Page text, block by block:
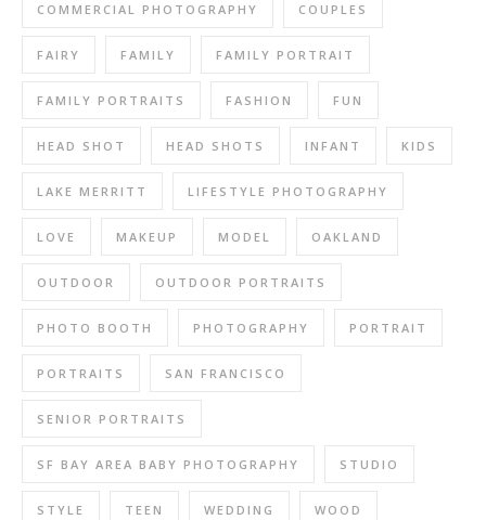
COMMERCIAL PHOTOGRAPHY COUPLES
FAIRY FAMILY FAMILY PORTRAIT
FAMILY PORTRAITS FASHION FUN
HEAD SHOT HEAD SHOTS INFANT KIDS
LAKE MERRITT LIFESTYLE PHOTOGRAPHY
LOVE MAKEUP MODEL OAKLAND
OUTDOOR OUTDOOR PORTRAITS
PHOTO BOOTH PHOTOGRAPHY PORTRAIT
PORTRAITS SAN FRANCISCO
SENIOR PORTRAITS
SF BAY AREA BABY PHOTOGRAPHY STUDIO
STYLE TEEN WEDDING WOOD